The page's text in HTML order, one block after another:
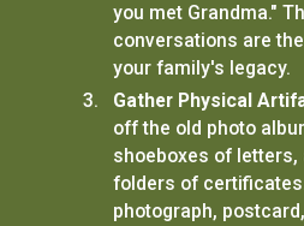
you met Grandma."
conversations are
your family's legacy.
Gather Physical
off the old photo
shoeboxes of letters,
folders of
photograph,